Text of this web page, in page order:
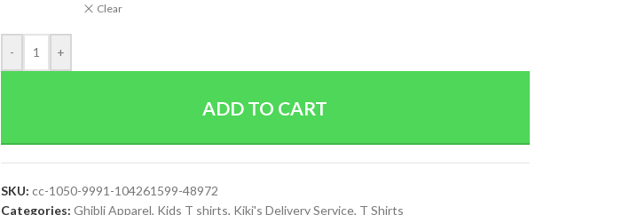
Clear
- +
ADD TO CART
SKU: cc-1050-9991-104261599-48972
Categories: Ghibli Apparel, Kids T shirts, Kiki's Delivery Service, T Shirts